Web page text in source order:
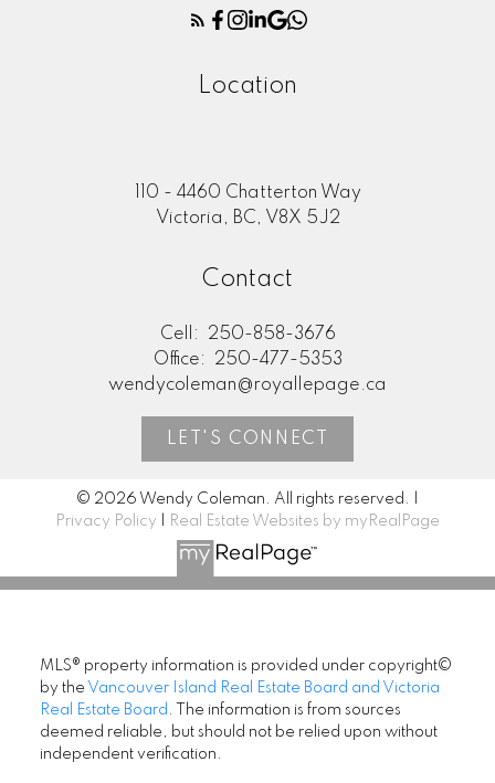
Location
110 - 4460 Chatterton Way
Victoria, BC, V8X 5J2
Contact
Cell:
250-858-3676
Office:
250-477-5353
wendycoleman@royallepage.ca
LET'S CONNECT
© 2026 Wendy Coleman. All rights reserved. |
Privacy Policy
Real Estate Websites by myRealPage
MLS® property information is provided under copyright©
by the Vancouver Island Real Estate Board and Victoria
Real Estate Board . The information is from sources
deemed reliable, but should not be relied upon without
independent verification.